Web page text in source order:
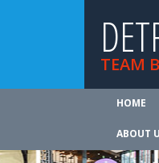
TEAM
HOME
ABOUT